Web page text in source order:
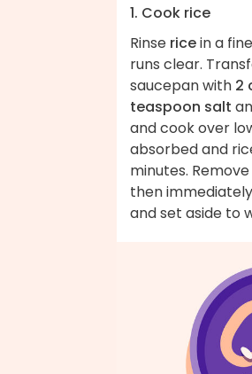
1. Cook rice
Rinse ricein a
runs clear.
saucepan with 2
teaspoon salt
and cook over
absorbed and
minutes.
then
and set aside to